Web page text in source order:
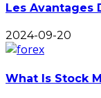
Les Avantages
2024-09-20
What Is Stock